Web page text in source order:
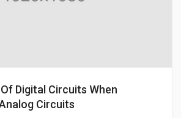
Digital Circuits When
Circuits